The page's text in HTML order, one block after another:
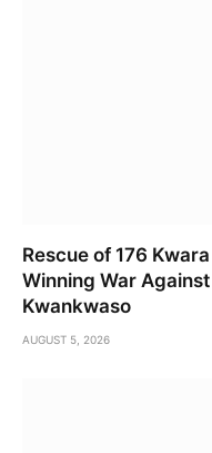
Rescue of 176
Winning War
Kwankwaso
AUGUST 5, 2026